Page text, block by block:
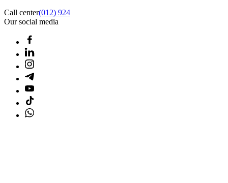
Call center(012) 924
Our social media